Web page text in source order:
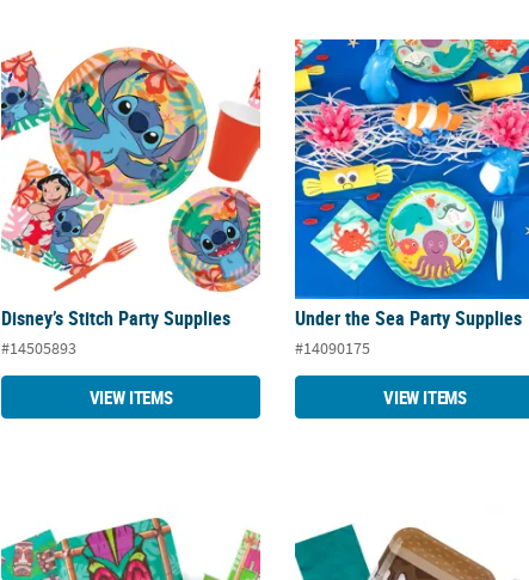
Disney’s Stitch Party Supplies
Disney’s Stitch Party Supplies
#14505893
VIEW ITEMS
Under the Sea Party Supplies
Under the Sea Party Supplies
#14090175
VIEW ITEMS
Tiki Party Supplies S'more Party Supplies